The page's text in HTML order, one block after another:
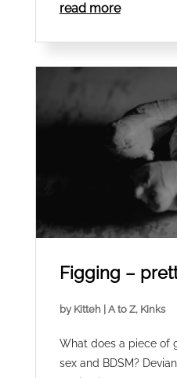
read more
Figging –
by Kitteh| A to Z, Kinks
What does a piece of
sex and BDSM?